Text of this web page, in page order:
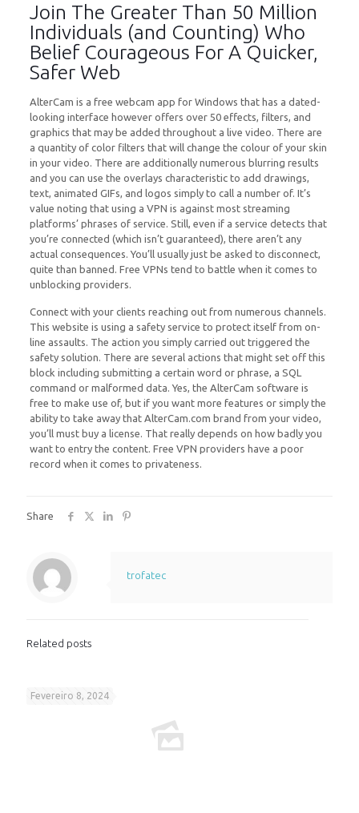
Join The Greater Than 50 Million
Individuals (and Counting) Who
Belief Courageous For A Quicker,
Safer Web
AlterCam is a free webcam app for Windows that has a dated-
looking interface however offers over 50 effects, filters, and
graphics that may be added throughout a live video. There are
a quantity of color filters that will change the colour of your skin
in your video. There are additionally numerous blurring results
and you can use the overlays characteristic to add drawings,
text, animated GIFs, and logos simply to call a number of. It’s
value noting that using a VPN is against most streaming
platforms’ phrases of service. Still, even if a service detects that
you’re connected (which isn’t guaranteed), there aren’t any
actual consequences. You’ll usually just be asked to disconnect,
quite than banned. Free VPNs tend to battle when it comes to
unblocking providers.
Connect with your clients reaching out from numerous channels.
This website is using a safety service to protect itself from on-
line assaults. The action you simply carried out triggered the
safety solution. There are several actions that might set off this
block including submitting a certain word or phrase, a SQL
command or malformed data. Yes, the AlterCam software is
free to make use of, but if you want more features or simply the
ability to take away that AlterCam.com brand from your video,
you’ll must buy a license. That really depends on how badly you
want to entry the content. Free VPN providers have a poor
record when it comes to privateness.
Share
trofatec
Related posts
Fevereiro 8, 2024